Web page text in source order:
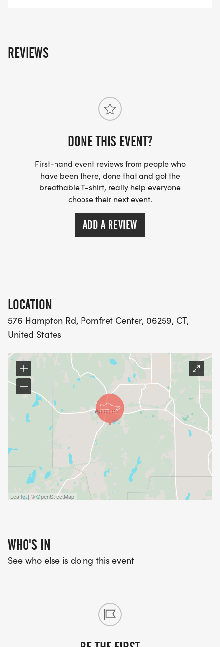
REVIEWS
DONE THIS EVENT?
First-hand event reviews from people who
have been there, done that and got the
breathable T-shirt, really help everyone
choose their next event.
ADD A REVIEW
LOCATION
576 Hampton Rd, Pomfret Center, 06259, CT,
United States
Leaflet | © OpenStreetMap
WHO'S IN
See who else is doing this event